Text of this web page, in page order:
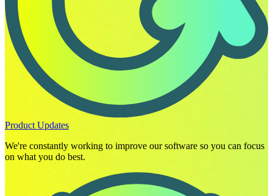
Product Updates
We're constantly working to improve our software so you can focus
on what you do best.